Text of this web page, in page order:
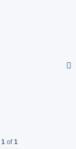
1 of 1